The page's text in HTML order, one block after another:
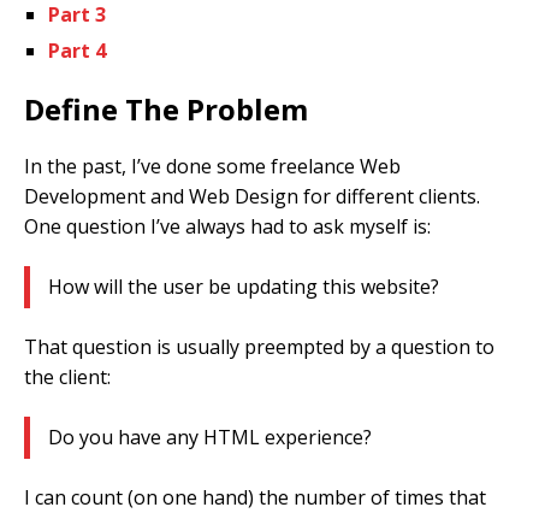
Part 3
Part 4
Define The Problem
In the past, I’ve done some freelance Web
Development and Web Design for different clients.
One question I’ve always had to ask myself is:
How will the user be updating this website?
That question is usually preempted by a question to
the client:
Do you have any HTML experience?
I can count (on one hand) the number of times that